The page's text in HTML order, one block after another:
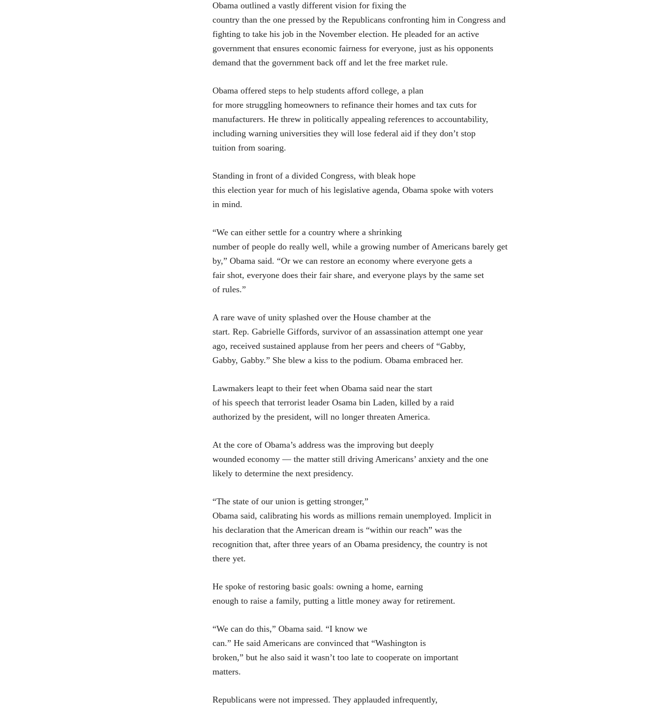
Obama outlined a vastly different vision for fixing the
country than the one pressed by the Republicans confronting him in Congress and
fighting to take his job in the November election. He pleaded for an active
government that ensures economic fairness for everyone, just as his opponents
demand that the government back off and let the free market rule.
Obama offered steps to help students afford college, a plan
for more struggling homeowners to refinance their homes and tax cuts for
manufacturers. He threw in politically appealing references to accountability,
including warning universities they will lose federal aid if they don’t stop
tuition from soaring.
Standing in front of a divided Congress, with bleak hope
this election year for much of his legislative agenda, Obama spoke with voters
in mind.
“We can either settle for a country where a shrinking
number of people do really well, while a growing number of Americans barely get
by,” Obama said. “Or we can restore an economy where everyone gets a
fair shot, everyone does their fair share, and everyone plays by the same set
of rules.”
A rare wave of unity splashed over the House chamber at the
start. Rep. Gabrielle Giffords, survivor of an assassination attempt one year
ago, received sustained applause from her peers and cheers of “Gabby,
Gabby, Gabby.” She blew a kiss to the podium. Obama embraced her.
Lawmakers leapt to their feet when Obama said near the start
of his speech that terrorist leader Osama bin Laden, killed by a raid
authorized by the president, will no longer threaten America.
At the core of Obama’s address was the improving but deeply
wounded economy — the matter still driving Americans’ anxiety and the one
likely to determine the next presidency.
“The state of our union is getting stronger,”
Obama said, calibrating his words as millions remain unemployed. Implicit in
his declaration that the American dream is “within our reach” was the
recognition that, after three years of an Obama presidency, the country is not
there yet.
He spoke of restoring basic goals: owning a home, earning
enough to raise a family, putting a little money away for retirement.
“We can do this,” Obama said. “I know we
can.” He said Americans are convinced that “Washington is
broken,” but he also said it wasn’t too late to cooperate on important
matters.
Republicans were not impressed. They applauded infrequently,